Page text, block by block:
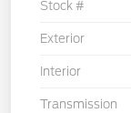
Stock #
Exterior
Interior
Transmission